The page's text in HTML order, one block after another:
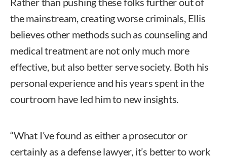
the mainstream, creating worse criminals, Ellis
believes other methods such as counseling and
medical treatment are not only much more
effective, but also better serve society. Both his
personal experience and his years spent in the
courtroom have led him to new insights.
“What I’ve found as either a prosecutor or
certainly as a defense lawyer, it’s better to work